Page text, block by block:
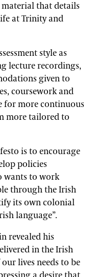
that details
at Trinity and
style as
lecture recordings,
given to
coursework and
for more continuous
more tailored to
is to encourage
policies
wants to work
through the Irish
its own colonial
language”.
revealed his
in the Irish
lives needs to be